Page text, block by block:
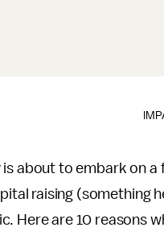
about to embark on a
raising (something
Here are 10 reasons